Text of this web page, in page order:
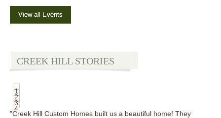
View all Events
CREEK HILL STORIES
1
2
3
4
"Creek Hill Custom Homes built us a beautiful home! They